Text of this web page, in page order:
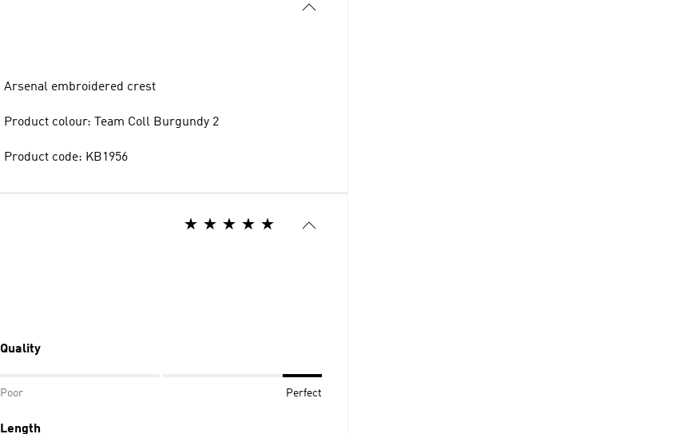
Arsenal embroidered crest
Product colour: Team Coll Burgundy 2
Product code: KB1956
Quality
Poor Perfect
Length